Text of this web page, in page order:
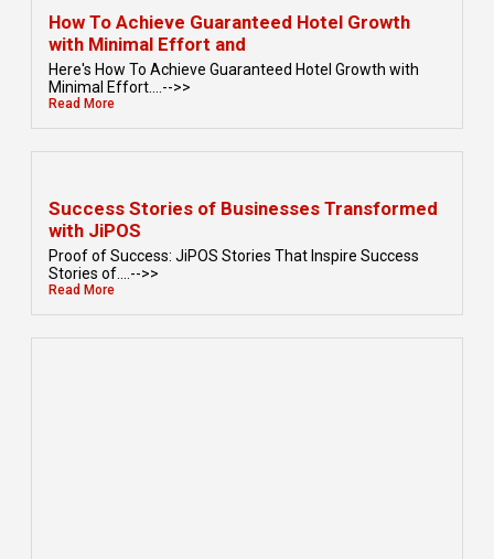
How To Achieve Guaranteed Hotel Growth
with Minimal Effort and
Here's How To Achieve Guaranteed Hotel Growth with
Minimal Effort....-->>
Read More
Success Stories of Businesses Transformed
with JiPOS
Proof of Success: JiPOS Stories That Inspire Success
Stories of....-->>
Read More